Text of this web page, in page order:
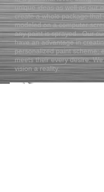
unique ideas as well as our
create a whole package that
modeled on a computer
any paint is sprayed. Our
have an advantage in
personalized paint scheme;
meets their every desire.
vision a reality.